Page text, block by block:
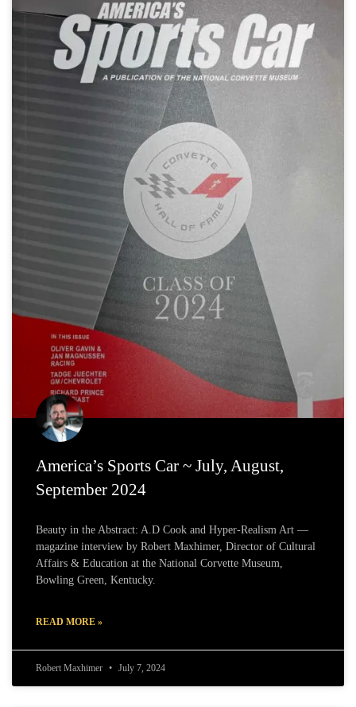
America’s Sports Car ~ July, August,
September 2024
Beauty in the Abstract: A.D Cook and Hyper-Realism Art —
magazine interview by Robert Maxhimer, Director of Cultural
Affairs & Education at the National Corvette Museum,
Bowling Green, Kentucky.
READ MORE »
Robert Maxhimer July 7, 2024